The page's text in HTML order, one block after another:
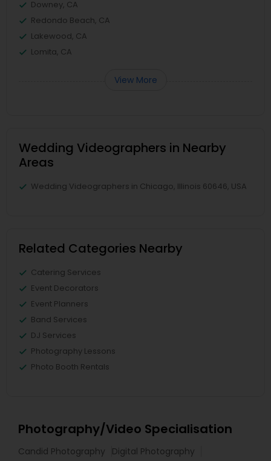
Downey, CA
Redondo Beach, CA
Lakewood, CA
Lomita, CA
View More
Wedding Videographers in Nearby
Areas
Wedding Videographers in Chicago, Illinois 60646, USA
Related Categories Nearby
Catering Services
Event Decorators
Event Planners
Band Services
DJ Services
Photography Lessons
Photo Booth Rentals
Photography/Video Specialisation
Candid Photography
Digital Photography